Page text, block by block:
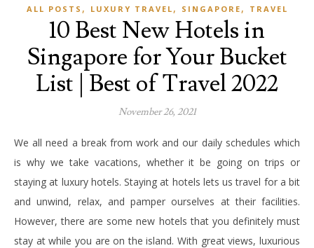
ALL POSTS , LUXURY TRAVEL , SINGAPORE , TRAVEL
10 Best New Hotels in
Singapore for Your Bucket
List | Best of Travel 2022
November 26, 2021
We all need a break from work and our daily schedules which
is why we take vacations, whether it be going on trips or
staying at luxury hotels. Staying at hotels lets us travel for a bit
and unwind, relax, and pamper ourselves at their facilities.
However, there are some new hotels that you definitely must
stay at while you are on the island.With great views, luxurious